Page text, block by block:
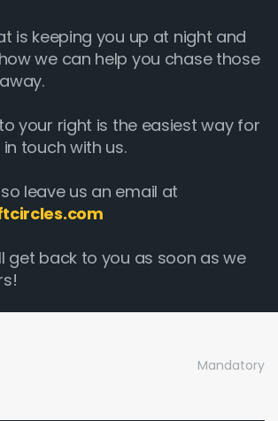
is keeping you up at night and
we can help you chase those
your right is the easiest way for
touch with us.
leave us an email at
get back to you as soon as we
Mandatory